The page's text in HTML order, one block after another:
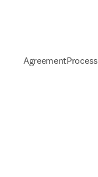
AgreementProcess